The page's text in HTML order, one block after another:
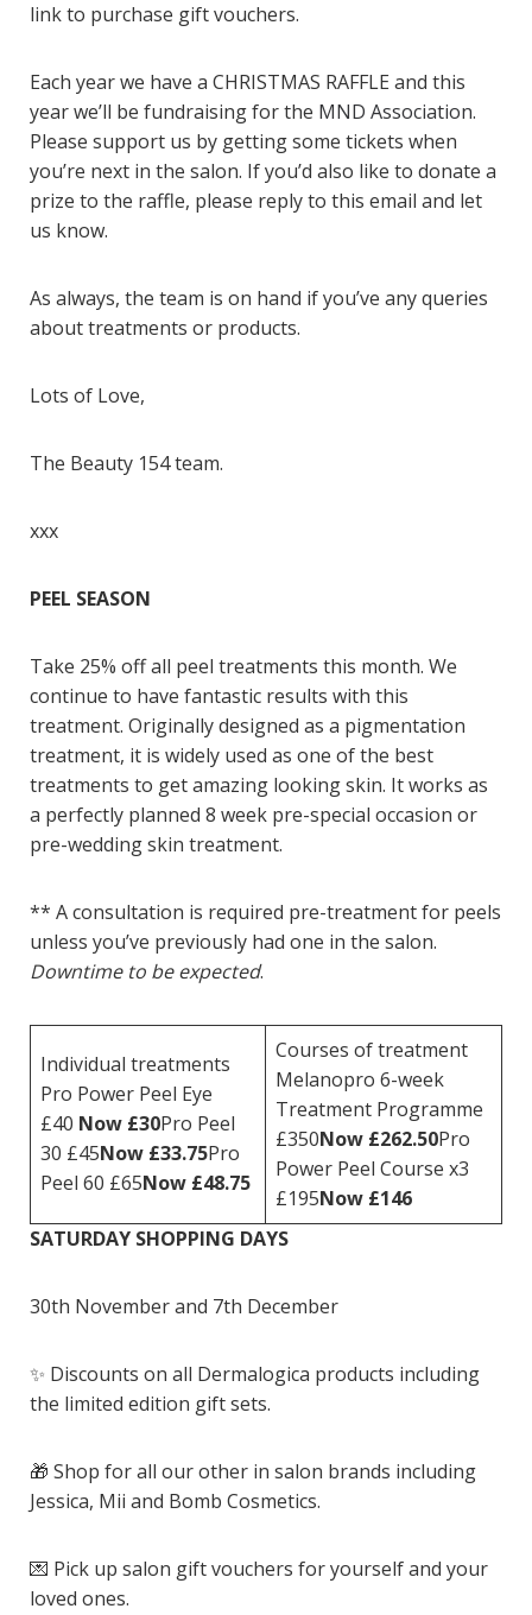
link to purchase gift vouchers.
Each year we have a CHRISTMAS RAFFLE and this
year we’ll be fundraising for the MND Association.
Please support us by getting some tickets when
you’re next in the salon. If you’d also like to donate a
prize to the raffle, please reply to this email and let
us know.
As always, the team is on hand if you’ve any queries
about treatments or products.
Lots of Love,
The Beauty 154 team.
xxx
PEEL SEASON
Take 25% off all peel treatments this month. We
continue to have fantastic results with this
treatment. Originally designed as a pigmentation
treatment, it is widely used as one of the best
treatments to get amazing looking skin. It works as
a perfectly planned 8 week pre-special occasion or
pre-wedding skin treatment.
** A consultation is required pre-treatment for peels
unless you’ve previously had one in the salon.
Downtime to be expected.
Individual treatments
Pro Power Peel Eye
£40 Now £30Pro Peel
30 £45Now £33.75Pro
Peel 60 £65Now £48.75
Courses of treatment
Melanopro 6-week
Treatment Programme
£350Now £262.50Pro
Power Peel Course x3
£195Now £146
SATURDAY SHOPPING DAYS
30th November and 7th December
✨ Discounts on all Dermalogica products including
the limited edition gift sets.
🎁 Shop for all our other in salon brands including
Jessica, Mii and Bomb Cosmetics.
💌 Pick up salon gift vouchers for yourself and your
loved ones.